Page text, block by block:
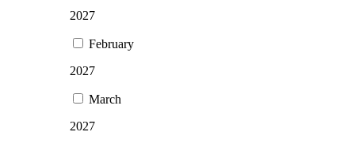
2027
February
2027
March
2027